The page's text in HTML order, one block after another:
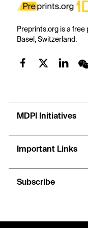
Preprints.org is a
Basel, Switzerland.
MDPI Initiatives
Important Links
Subscribe